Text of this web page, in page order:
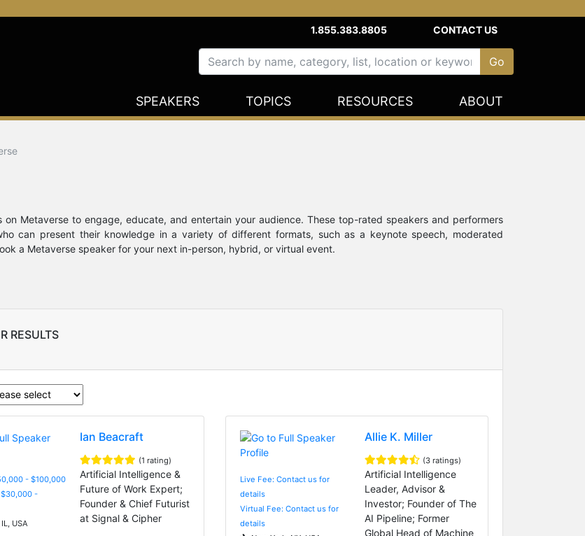
1.855.383.8805 CONTACT US
SPEAKERS TOPICS RESOURCES ABOUT
Metaverse to engage, educate, and entertain your audience. These top-rated speakers and performers
can present their knowledge in a variety of different formats, such as a keynote speech, moderated
a Metaverse speaker for your next in-person, hybrid, or virtual event.
RESULTS
- $100,000
-
USA
Ian Beacraft
(1 rating)
Artificial Intelligence &
Future of Work Expert;
Founder & Chief Futurist
at Signal & Cipher
Live Fee: Contact us for
details
Virtual Fee: Contact us for
details
Allie K. Miller
(3 ratings)
Artificial Intelligence
Leader, Advisor &
Investor; Founder of The
AI Pipeline; Former
Global Head of Machine